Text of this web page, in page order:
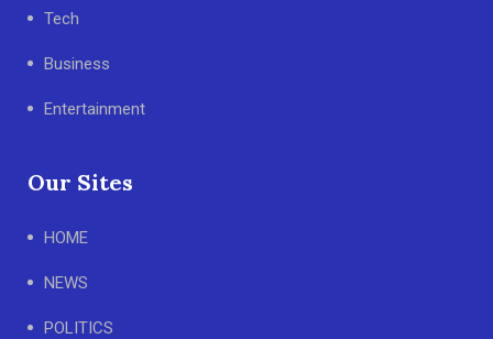
Tech
Business
Entertainment
Our Sites
HOME
NEWS
POLITICS